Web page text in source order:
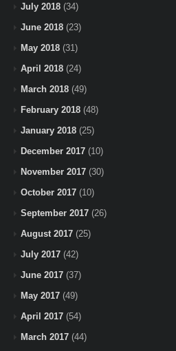
July 2018 (34)
June 2018 (23)
May 2018 (31)
April 2018 (24)
March 2018 (49)
February 2018 (48)
January 2018 (25)
December 2017 (10)
November 2017 (30)
October 2017 (10)
September 2017 (26)
August 2017 (25)
July 2017 (42)
June 2017 (37)
May 2017 (49)
April 2017 (54)
March 2017 (44)